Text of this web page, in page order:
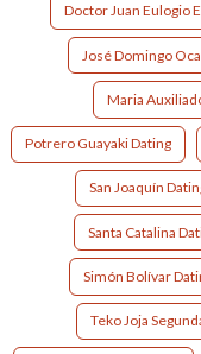
Doctor Juan Eulogio
José Domingo
Maria
Potrero Guayaki Dating
San Joaquín
Santa Catalina
Simón Bolívar
Teko Joja